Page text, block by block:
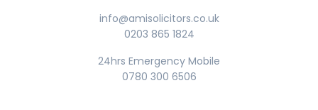
info@amisolicitors.co.uk
0203 865 1824
24hrs Emergency Mobile
0780 300 6506